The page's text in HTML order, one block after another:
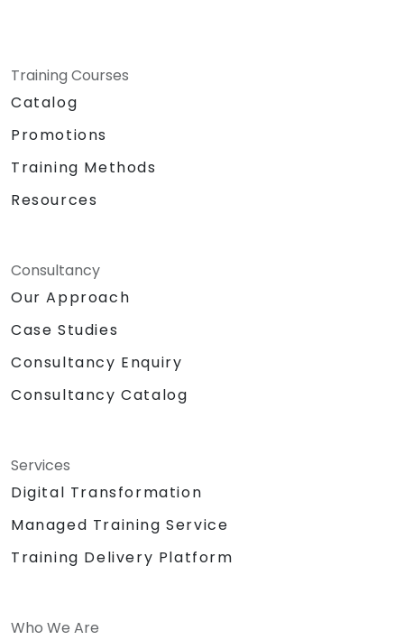
Training Courses
Catalog
Promotions
Training Methods
Resources
Consultancy
Our Approach
Case Studies
Consultancy Enquiry
Consultancy Catalog
Services
Digital Transformation
Managed Training Service
Training Delivery Platform
Who We Are